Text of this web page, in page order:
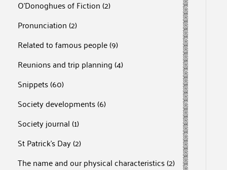
O'Donoghues of Fiction(2)
Pronunciation(2)
Related to famous people(9)
Reunions and trip planning(4)
Snippets(60)
Society developments(6)
Society journal(1)
St Patrick's Day(2)
The name and our physical characteristics(2)